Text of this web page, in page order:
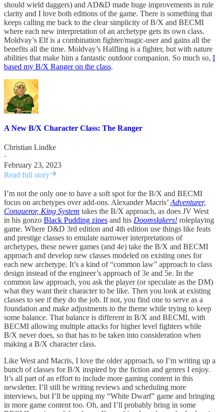
should wield daggers) and AD&D made huge improvements in rule
clarity and I love both editions of the game. There is something that
keeps calling me back to the clear simplicity of B/X and BECMI
where each new interpretation of an archetype gets its own class.
Moldvay’s Elf is a combination fighter/magic-user and gains all the
benefits all the time. Moldvay’s Halfling is a fighter, but with nature
abilities that make him a fantastic outdoor companion. So much so, I
based my B/X Ranger on the class.
A New B/X Character Class: The Ranger
Christian Lindke
·
February 23, 2023
Read full story
I’m not the only one to have a soft spot for the B/X and BECMI
focus on archetypes over add-ons. Alexander Macris’ Adventurer,
Conqueror, King System takes the B/X approach, as does JV West
in his gonzo Black Pudding zines and his Doomslakers! roleplaying
game. Where D&D 3rd edition and 4th edition use things like feats
and prestige classes to emulate narrower interpretations of
archetypes, these newer games (and 4e) take the B/X and BECMI
approach and develop new classes modeled on existing ones for
each new archetype. It’s a kind of “common law” approach to class
design instead of the engineer’s approach of 3e and 5e. In the
common law approach, you ask the player (or speculate as the DM)
what they want their character to be like. Then you look at existing
classes to see if they do the job. If not, you find one to serve as a
foundation and make adjustments to the theme while trying to keep
some balance. That balance is different in B/X and BECMI, with
BECMI allowing multiple attacks for higher level fighters while
B/X never does, so that has to be taken into consideration when
making a B/X character class.
Like West and Macris, I love the older approach, so I’m writing up a
bunch of classes for B/X inspired by the fiction and genres I enjoy.
It’s all part of an effort to include more gaming content in this
newsletter. I’ll still be writing reviews and scheduling more
interviews, but I’ll be upping my “White Dwarf” game and bringing
in more game content too. Oh, and I’ll probably bring in some